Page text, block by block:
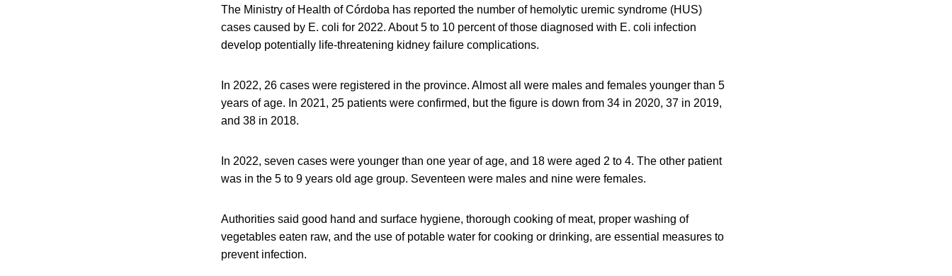
The Ministry of Health of Córdoba has reported the number of hemolytic uremic syndrome (HUS)
cases caused by E. coli for 2022. About 5 to 10 percent of those diagnosed with E. coli infection
develop potentially life-threatening kidney failure complications.
In 2022, 26 cases were registered in the province. Almost all were males and females younger than 5
years of age. In 2021, 25 patients were confirmed, but the figure is down from 34 in 2020, 37 in 2019,
and 38 in 2018.
In 2022, seven cases were younger than one year of age, and 18 were aged 2 to 4. The other patient
was in the 5 to 9 years old age group. Seventeen were males and nine were females.
Authorities said good hand and surface hygiene, thorough cooking of meat, proper washing of
vegetables eaten raw, and the use of potable water for cooking or drinking, are essential measures to
prevent infection.